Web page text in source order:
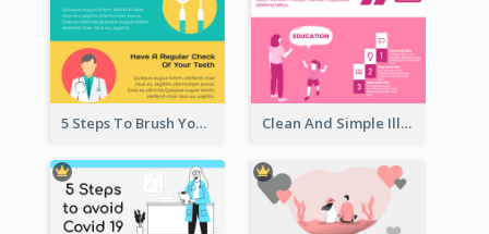
5 Steps To Brush Your Teeth Infographic Clean And Simple Illustrated Infographics Design